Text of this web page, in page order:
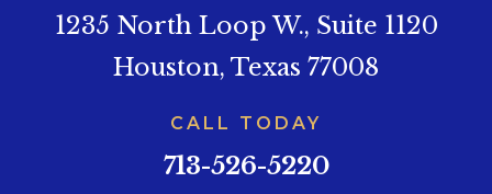
1235 North Loop W., Suite 1120
Houston, Texas 77008
CALL TODAY
713-526-5220